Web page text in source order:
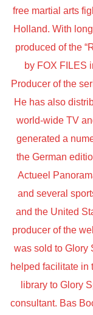
free martial arts
Holland. With
produced of the
by FOX FILES
Producer of the
He has also
world-wide TV
generated a
the German
Actueel
and several
and the United
producer of the
was sold to Glory
helped facilitate in
library to Glory
consultant. Bas